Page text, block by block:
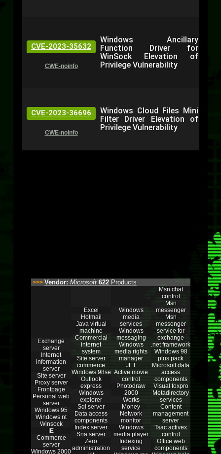
CVE-2023-35632
CWE-noinfo
Windows Ancillary
Function Driver for
WinSock Elevation of
Privilege Vulnerability
CVE-2023-36696
CWE-noinfo
Windows Cloud Files Mini
Filter Driver Elevation of
Privilege Vulnerability
>>> Vendor: Microsoft 622 Products
Exchange
server
Internet
information
server
Site server
Proxy server
Frontpage
Personal web
server
Windows 95
Windows nt
Winsock
IE
Commerce
server
Windows 2000
Excel
Hotmail
Java virtual
machine
Commercial
internet
system
Site server
commerce
Windows 98se
Outlook
express
Windows
explorer
Sql server
Data access
components
Index server
Sna server
Zero
administration
Windows
media
services
Windows
messaging
Windows
media rights
manager
JET
Active movie
control
Photodraw
2000
Works
Money
Network
monitor
Windows
media player
Indexing
service
Msn chat
control
Msn
messenger
Msn
messenger
service for
exchange
.net framework
Windows 98
plus pack
Microsoft data
access
components
Visual foxpro
Metadirectory
services
Content
management
server
Tsac activex
control
Office web
components